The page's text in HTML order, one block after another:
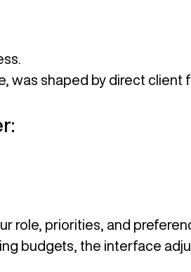
was shaped by direct client
role, priorities, and
budgets, the interface